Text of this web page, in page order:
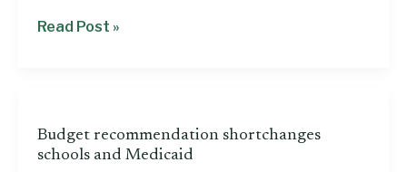
What
mean
for
Read Post »
Budget recommendation shortchanges
schools and Medicaid